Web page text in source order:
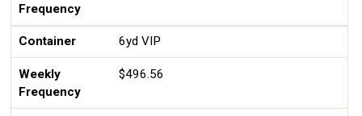
Frequency
Container 6yd VIP
Weekly
Frequency
$496.56